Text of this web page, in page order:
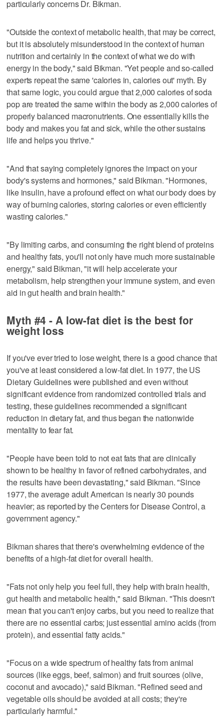
particularly concerns Dr. Bikman.
"Outside the context of metabolic health, that may be correct,
but it is absolutely misunderstood in the context of human
nutrition and certainly in the context of what we do with
energy in the body," said Bikman. "Yet people and so-called
experts repeat the same 'calories in, calories out' myth. By
that same logic, you could argue that 2,000 calories of soda
pop are treated the same within the body as 2,000 calories of
properly balanced macronutrients. One essentially kills the
body and makes you fat and sick, while the other sustains
life and helps you thrive."
"And that saying completely ignores the impact on your
body's systems and hormones," said Bikman. "Hormones,
like insulin, have a profound effect on what our body does by
way of burning calories, storing calories or even efficiently
wasting calories."
"By limiting carbs, and consuming the right blend of proteins
and healthy fats, you'll not only have much more sustainable
energy," said Bikman, "it will help accelerate your
metabolism, help strengthen your immune system, and even
aid in gut health and brain health."
Myth #4 - A low-fat diet is the best for
weight loss
If you've ever tried to lose weight, there is a good chance that
you've at least considered a low-fat diet. In 1977, the US
Dietary Guidelines were published and even without
significant evidence from randomized controlled trials and
testing, these guidelines recommended a significant
reduction in dietary fat, and thus began the nationwide
mentality to fear fat.
"People have been told to not eat fats that are clinically
shown to be healthy in favor of refined carbohydrates, and
the results have been devastating," said Bikman. "Since
1977, the average adult American is nearly 30 pounds
heavier; as reported by the Centers for Disease Control, a
government agency."
Bikman shares that there's overwhelming evidence of the
benefits of a high-fat diet for overall health.
"Fats not only help you feel full, they help with brain health,
gut health and metabolic health," said Bikman. "This doesn't
mean that you can't enjoy carbs, but you need to realize that
there are no essential carbs; just essential amino acids (from
protein), and essential fatty acids."
"Focus on a wide spectrum of healthy fats from animal
sources (like eggs, beef, salmon) and fruit sources (olive,
coconut and avocado)," said Bikman. "Refined seed and
vegetable oils should be avoided at all costs; they're
particularly harmful."